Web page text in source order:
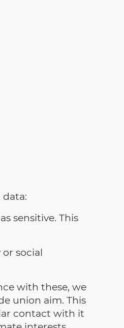
sensitive. This
social
with these, we
union aim. This
contact with it